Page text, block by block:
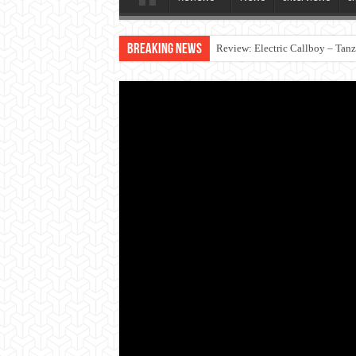
Breaking News Review: Electric Callboy –